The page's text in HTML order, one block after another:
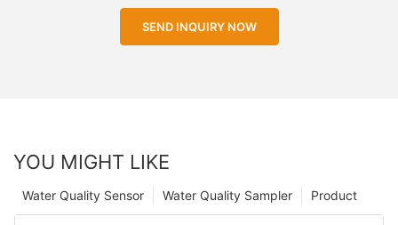
SEND INQUIRY NOW
YOU MIGHT LIKE
Product
Water Quality Sampler
Water Quality Sensor